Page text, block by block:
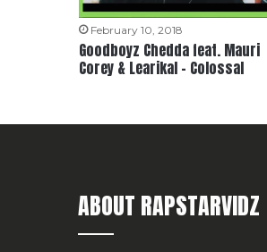
February 10, 2018
Goodboyz Chedda feat. Mauri
Corey & Learikal – Colossal
ABOUT RAPSTARVIDZ